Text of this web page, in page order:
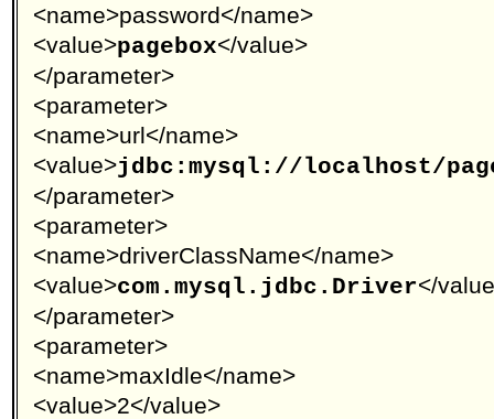
<name>password</name>
<value>pagebox</value>
</parameter>
<parameter>
<name>url</name>
<value>jdbc:mysql://localhost/
</parameter>
<parameter>
<name>driverClassName</name>
<value>com.mysql.jdbc.Driver</
</parameter>
<parameter>
<name>maxIdle</name>
<value>2</value>